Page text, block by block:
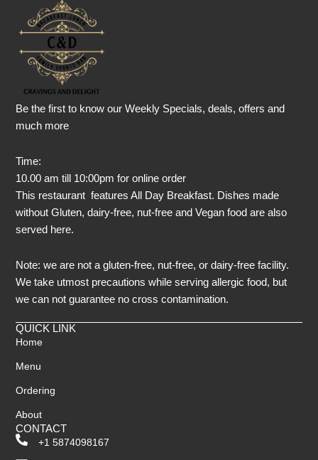
Be the first to know our Weekly Specials, deals, offers and
much more
Time:
10.00 am till 10:00pm for online order
This restaurant features All Day Breakfast. Dishes made
without Gluten, dairy-free, nut-free and Vegan food are also
served here.
Note: we are not a gluten-free, nut-free, or dairy-free facility.
We take utmost precautions while serving allergic food, but
we can not guarantee no cross contamination.
QUICK LINK
Home
Menu
Ordering
About
CONTACT
+1 5874098167